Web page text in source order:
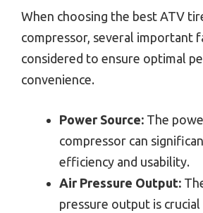
When choosing the best ATV
compressor, several important
considered to ensure optimal
convenience.
Power Source: The
compressor can
efficiency and usability.
Air Pressure Output:
pressure output is